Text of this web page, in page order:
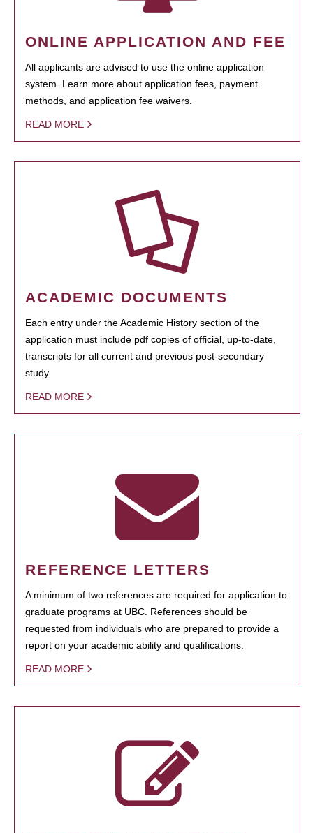
ONLINE APPLICATION AND FEE
All applicants are advised to use the online application
system. Learn more about application fees, payment
methods, and application fee waivers.
READ MORE
ACADEMIC DOCUMENTS
Each entry under the Academic History section of the
application must include pdf copies of official, up-to-date,
transcripts for all current and previous post-secondary
study.
READ MORE
REFERENCE LETTERS
A minimum of two references are required for application to
graduate programs at UBC. References should be
requested from individuals who are prepared to provide a
report on your academic ability and qualifications.
READ MORE